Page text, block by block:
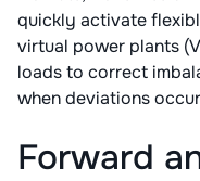
quickly activate
virtual power plants
loads to correct
when deviations
Forward